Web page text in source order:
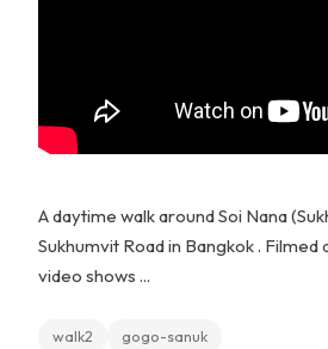
A daytime walk around Soi Nana
Sukhumvit Road in Bangkok . Filmed
video shows ...
walk2 gogo-sanuk